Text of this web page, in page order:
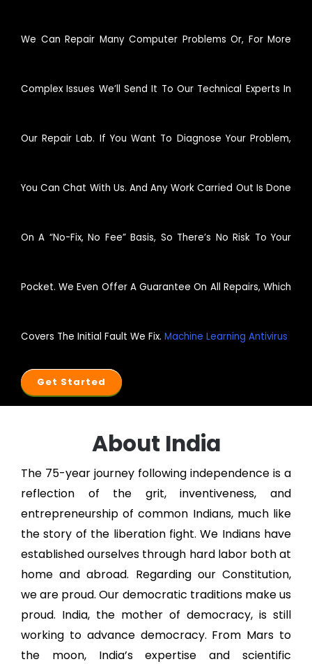
We Can Repair Many Computer Problems Or, For More
Complex Issues We’ll Send It To Our Technical Experts In
Our Repair Lab. If You Want To Diagnose Your Problem,
You Can Chat With Us. And Any Work Carried Out Is Done
On A “no-Fix, No Fee” Basis, So There’s No Risk To Your
Pocket. We Even Offer A Guarantee On All Repairs, Which
Covers The Initial Fault We Fix. Machine Learning Antivirus
Get Started
About India
The 75-year journey following independence is a
reflection of the grit, inventiveness, and
entrepreneurship of common Indians, much like
the story of the liberation fight. We Indians have
established ourselves through hard labor both at
home and abroad. Regarding our Constitution,
we are proud. Our democratic traditions make us
proud. India, the mother of democracy, is still
working to advance democracy. From Mars to
the moon, India’s expertise and scientific